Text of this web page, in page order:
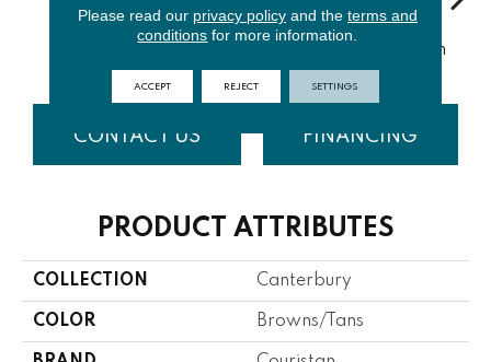
Light Green
CONTACT US FINANCING
PRODUCT ATTRIBUTES
COLLECTION Canterbury
COLOR Browns/Tans
Please read our privacy policyand the terms and
conditions for more information.
ACCEPT REJECT SETTINGS